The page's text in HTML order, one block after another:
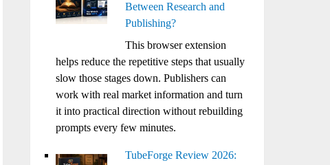
Between Research and
Publishing?
This browser extension
helps reduce the repetitive steps that usually
slow those stages down. Publishers can
work with real market information and turn
it into practical direction without rebuilding
prompts every few minutes.
TubeForge Review 2026: